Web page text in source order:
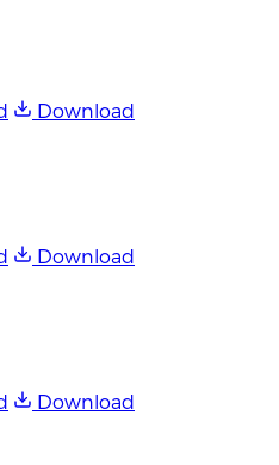
Download
Download
Download